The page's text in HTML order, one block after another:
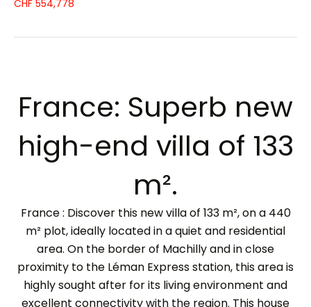
CHF 554,778
France: Superb new
high-end villa of 133
m².
France : Discover this new villa of 133 m², on a 440
m² plot, ideally located in a quiet and residential
area. On the border of Machilly and in close
proximity to the Léman Express station, this area is
highly sought after for its living environment and
excellent connectivity with the region. This house